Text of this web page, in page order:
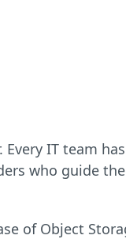
IT team
who guide
of Object